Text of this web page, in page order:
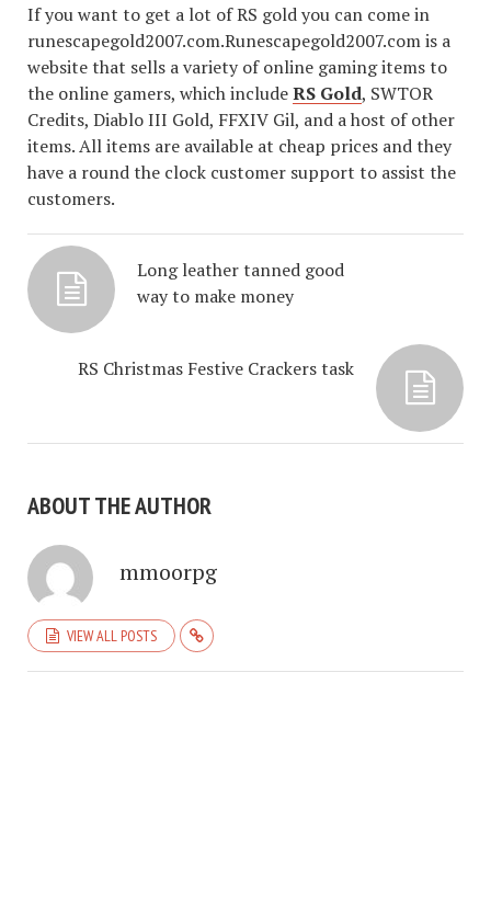
If you want to get a lot of RS gold you can come in
runescapegold2007.com.Runescapegold2007.com is a
website that sells a variety of online gaming items to
the online gamers, which includeRS Gold, SWTOR
Credits, Diablo III Gold, FFXIV Gil, and a host of other
items. All items are available at cheap prices and they
have a round the clock customer support to assist the
customers.
Long leather tanned good
way to make money
RS Christmas Festive Crackers task
ABOUT THE AUTHOR
mmoorpg
VIEW ALL POSTS